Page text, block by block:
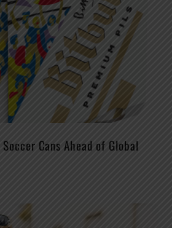
Cans Ahead of Global